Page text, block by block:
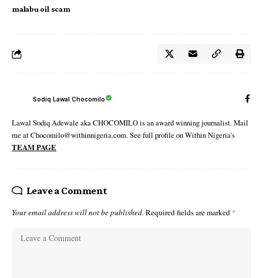
malabu oil scam
Sodiq Lawal Chocomilo
Lawal Sodiq Adewale aka CHOCOMILO is an award winning journalist. Mail
me at Chocomilo@withinnigeria.com. See full profile on Within Nigeria's
TEAM PAGE
Leave a Comment
Your email address will not be published. Required fields are marked *